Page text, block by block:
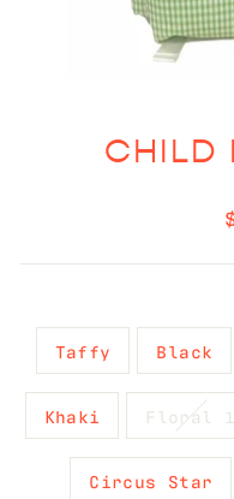
CHILD
Taffy Black
Khaki Floral 1
Circus Star